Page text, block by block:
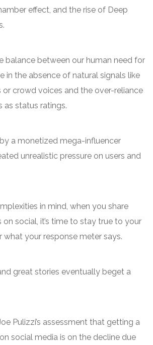
effect, and the rise of Deep
balance between our human need for
in the absence of natural signals like
or crowd voices and the over-reliance
status ratings.
a monetized mega-influencer
unrealistic pressure on users and
in mind, when you share
on social, it’s time to stay true to your
what your response meter says.
great stories eventually beget a
Pulizzi’s assessment that getting a
social media is on the decline due